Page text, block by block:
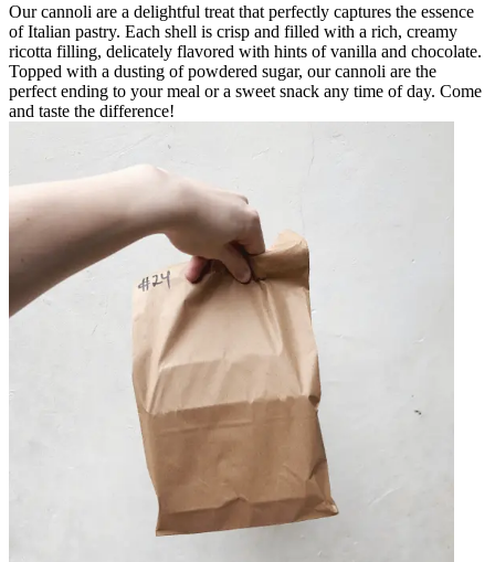
Our cannoli are a delightful treat that perfectly captures the essence
of Italian pastry. Each shell is crisp and filled with a rich, creamy
ricotta filling, delicately flavored with hints of vanilla and chocolate.
Topped with a dusting of powdered sugar, our cannoli are the
perfect ending to your meal or a sweet snack any time of day. Come
and taste the difference!